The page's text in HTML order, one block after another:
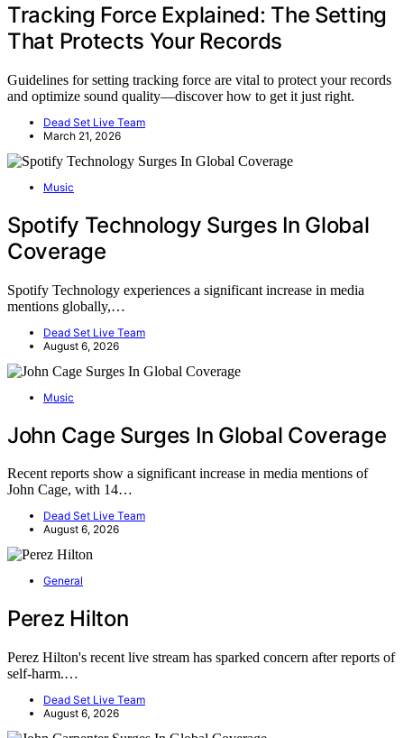
Tracking Force Explained: The Setting
That Protects Your Records
Guidelines for setting tracking force are vital to protect your records
and optimize sound quality—discover how to get it just right.
Dead Set Live Team
March 21, 2026
Music
Spotify Technology Surges In Global
Coverage
Spotify Technology experiences a significant increase in media
mentions globally,…
Dead Set Live Team
August 6, 2026
Music
John Cage Surges In Global Coverage
Recent reports show a significant increase in media mentions of
John Cage, with 14…
Dead Set Live Team
August 6, 2026
General
Perez Hilton
Perez Hilton's recent live stream has sparked concern after reports of
self-harm.…
Dead Set Live Team
August 6, 2026